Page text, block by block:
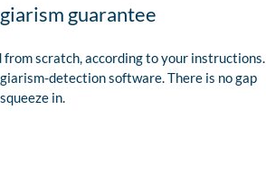
guarantee
from scratch, according to your
detection software. There is no gap
in.